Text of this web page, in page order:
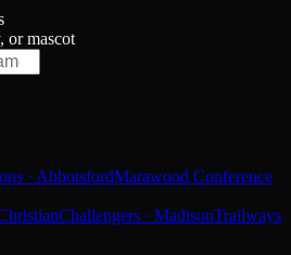
or mascot
· AbbotsfordMarawood Conference
Challengers · MadisonTrailways